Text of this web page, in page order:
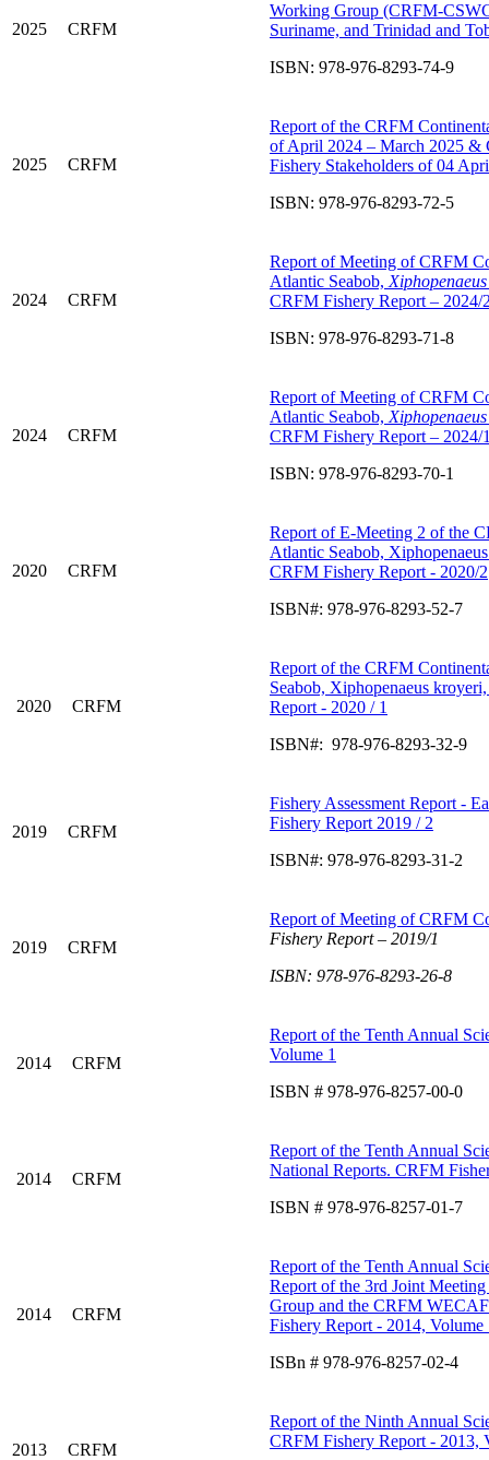
2025 CRFM
Working Group (CRFM-
Suriname, and Trinidad and
ISBN: 978-976-8293-74-9
2025 CRFM
Report of the CRFM
of April 2024 – March 2025 &
Fishery Stakeholders of 04
ISBN: 978-976-8293-72-5
2024 CRFM
Report of Meeting of CRFM
Atlantic Seabob,
CRFM Fishery Report – 2024/
ISBN: 978-976-8293-71-8
2024 CRFM
Report of Meeting of CRFM
Atlantic Seabob,
CRFM Fishery Report – 2024/
ISBN: 978-976-8293-70-1
2020 CRFM
Report of E-Meeting 2 of the
Atlantic Seabob,
CRFM Fishery Report - 2020/2
ISBN#: 978-976-8293-52-7
2020 CRFM
Report of the CRFM
Seabob, Xiphopenaeus
Report - 2020 / 1
ISBN#: 978-976-8293-32-9
2019 CRFM
Fishery Assessment Report -
Fishery Report 2019 / 2
ISBN#: 978-976-8293-31-2
2019 CRFM
Report of Meeting of CRFM
Fishery Report – 2019/1
ISBN: 978-976-8293-26-8
2014 CRFM
Report of the Tenth Annual
Volume 1
ISBN # 978-976-8257-00-0
2014 CRFM
Report of the Tenth Annual
National Reports. CRFM
ISBN # 978-976-8257-01-7
2014 CRFM
Report of the Tenth Annual
Report of the 3rd Joint
Group and the CRFM
Fishery Report - 2014, Volume
ISBn # 978-976-8257-02-4
2013 CRFM
Report of the Ninth Annual
CRFM Fishery Report - 2013,